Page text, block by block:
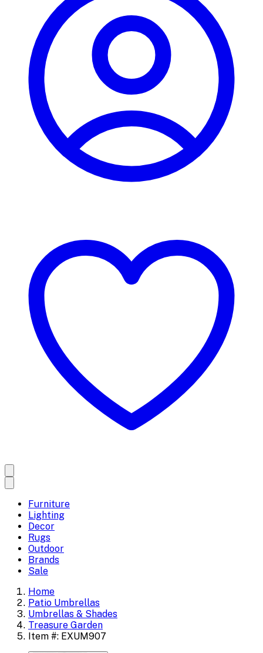
Furniture
Lighting
Decor
Rugs
Outdoor
Brands
Sale
Home
Patio Umbrellas
Umbrellas & Shades
Treasure Garden
Item #: EXUM907